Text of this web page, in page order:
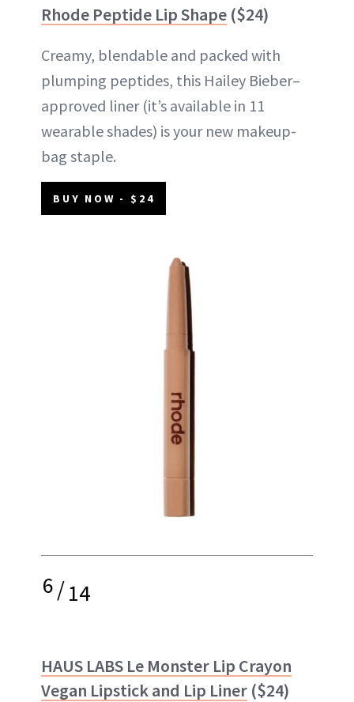
Rhode Peptide Lip Shape ($24)
Creamy, blendable and packed with
plumping peptides, this Hailey Bieber–
approved liner (it’s available in 11
wearable shades) is your new makeup-
bag staple.
BUY NOW - $24
6/14
HAUS LABS Le Monster Lip Crayon
Vegan Lipstick and Lip Liner ($24)